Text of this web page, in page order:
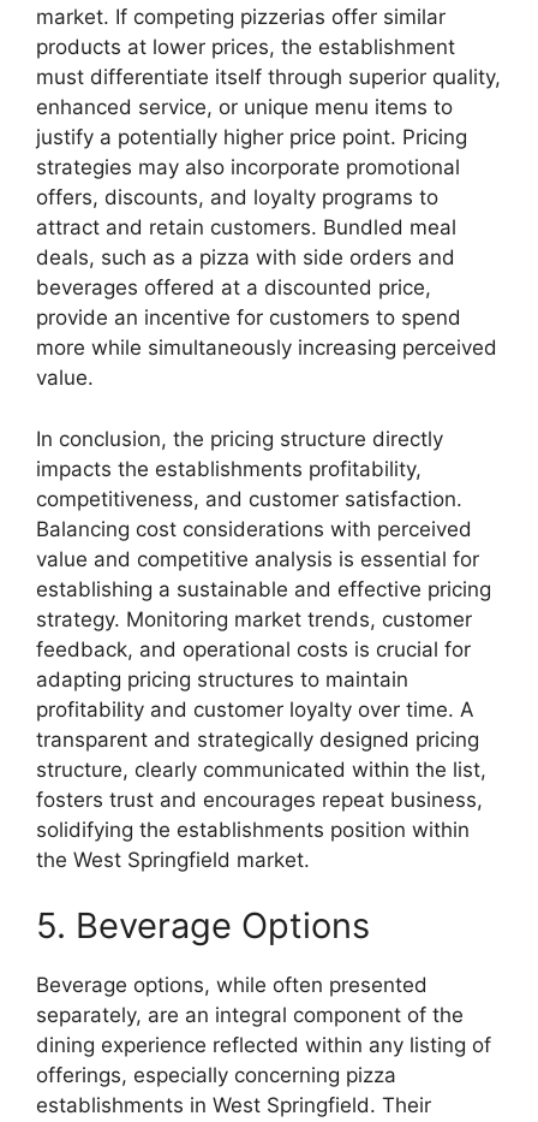
market. If competing pizzerias offer similar
products at lower prices, the establishment
must differentiate itself through superior quality,
enhanced service, or unique menu items to
justify a potentially higher price point. Pricing
strategies may also incorporate promotional
offers, discounts, and loyalty programs to
attract and retain customers. Bundled meal
deals, such as a pizza with side orders and
beverages offered at a discounted price,
provide an incentive for customers to spend
more while simultaneously increasing perceived
value.
In conclusion, the pricing structure directly
impacts the establishments profitability,
competitiveness, and customer satisfaction.
Balancing cost considerations with perceived
value and competitive analysis is essential for
establishing a sustainable and effective pricing
strategy. Monitoring market trends, customer
feedback, and operational costs is crucial for
adapting pricing structures to maintain
profitability and customer loyalty over time. A
transparent and strategically designed pricing
structure, clearly communicated within the list,
fosters trust and encourages repeat business,
solidifying the establishments position within
the West Springfield market.
5. Beverage Options
Beverage options, while often presented
separately, are an integral component of the
dining experience reflected within any listing of
offerings, especially concerning pizza
establishments in West Springfield. Their